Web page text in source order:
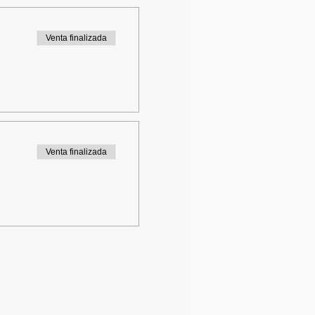
Venta finalizada
Venta finalizada